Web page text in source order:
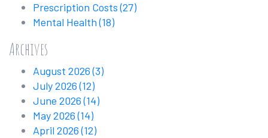
Prescription Costs(27)
Mental Health(18)
Archives
August 2026(3)
July 2026(12)
June 2026(14)
May 2026(14)
April 2026(12)